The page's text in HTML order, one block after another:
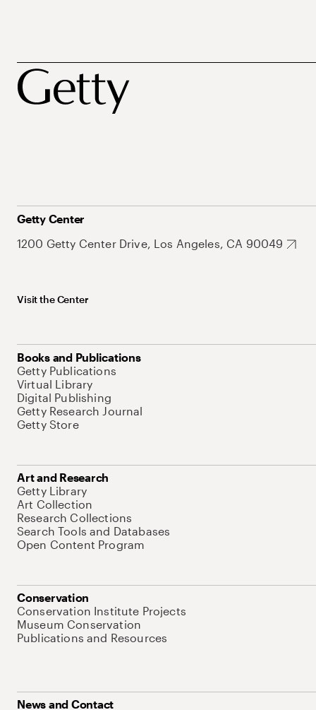
Getty Center
1200 Getty Center Drive, Los Angeles, CA 90049
Visit the Center
Books and Publications
Getty Publications
Virtual Library
Digital Publishing
Getty Research Journal
Getty Store
Art and Research
Getty Library
Art Collection
Research Collections
Search Tools and Databases
Open Content Program
Conservation
Conservation Institute Projects
Museum Conservation
Publications and Resources
News and Contact